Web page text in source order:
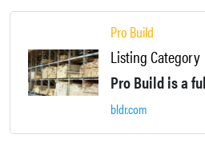
Pro Build
Listing Category
bldr.com